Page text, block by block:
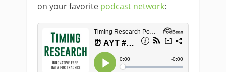
on your favorite podcast network: